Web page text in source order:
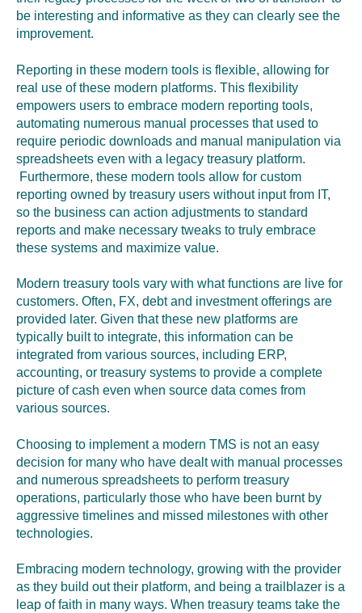
be interesting and informative as they can clearly see the
improvement.
Reporting in these modern tools is flexible, allowing for
real use of these modern platforms. This flexibility
empowers users to embrace modern reporting tools,
automating numerous manual processes that used to
require periodic downloads and manual manipulation via
spreadsheets even with a legacy treasury platform.
Furthermore, these modern tools allow for custom
reporting owned by treasury users without input from IT,
so the business can action adjustments to standard
reports and make necessary tweaks to truly embrace
these systems and maximize value.
Modern treasury tools vary with what functions are live for
customers. Often, FX, debt and investment offerings are
provided later. Given that these new platforms are
typically built to integrate, this information can be
integrated from various sources, including ERP,
accounting, or treasury systems to provide a complete
picture of cash even when source data comes from
various sources.
Choosing to implement a modern TMS is not an easy
decision for many who have dealt with manual processes
and numerous spreadsheets to perform treasury
operations, particularly those who have been burnt by
aggressive timelines and missed milestones with other
technologies.
Embracing modern technology, growing with the provider
as they build out their platform, and being a trailblazer is a
leap of faith in many ways. When treasury teams take the